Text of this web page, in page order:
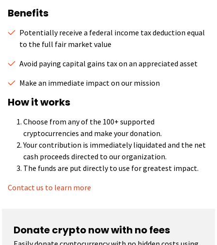
Benefits
Potentially receive a federal income tax deduction equal
to the full fair market value
Avoid paying capital gains tax on an appreciated asset
Make an immediate impact on our mission
How it works
Choose from any of the 100+ supported
cryptocurrencies and make your donation.
Your contribution is immediately liquidated and the net
cash proceeds directed to our organization.
The funds are put directly to use for greatest impact.
Contact us to learn more
Donate crypto now with no fees